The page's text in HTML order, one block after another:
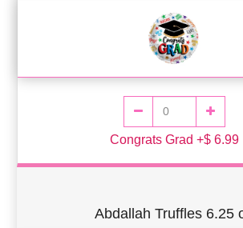
Congrats Grad +$ 6.99
Abdallah Truffles 6.25